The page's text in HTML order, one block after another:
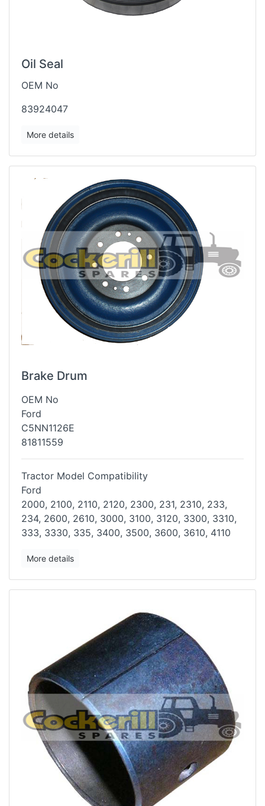
Oil Seal
OEM No
83924047
More details
Brake Drum
OEM No
Ford
C5NN1126E
81811559
Tractor Model Compatibility
Ford
2000, 2100, 2110, 2120, 2300, 231, 2310, 233,
234, 2600, 2610, 3000, 3100, 3120, 3300, 3310,
333, 3330, 335, 3400, 3500, 3600, 3610, 4110
More details